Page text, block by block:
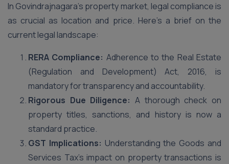
In Govindrajnagara’s property market, legal compliance is
as crucial as location and price. Here’s a brief on the
current legal landscape:
RERA Compliance: Adherence to the Real Estate
(Regulation and Development) Act, 2016, is
mandatory for transparency and accountability.
Rigorous Due Diligence: A thorough check on
property titles, sanctions, and history is now a
standard practice.
GST Implications: Understanding the Goods and
Services Tax’s impact on property transactions is